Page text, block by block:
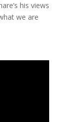
his views
we are